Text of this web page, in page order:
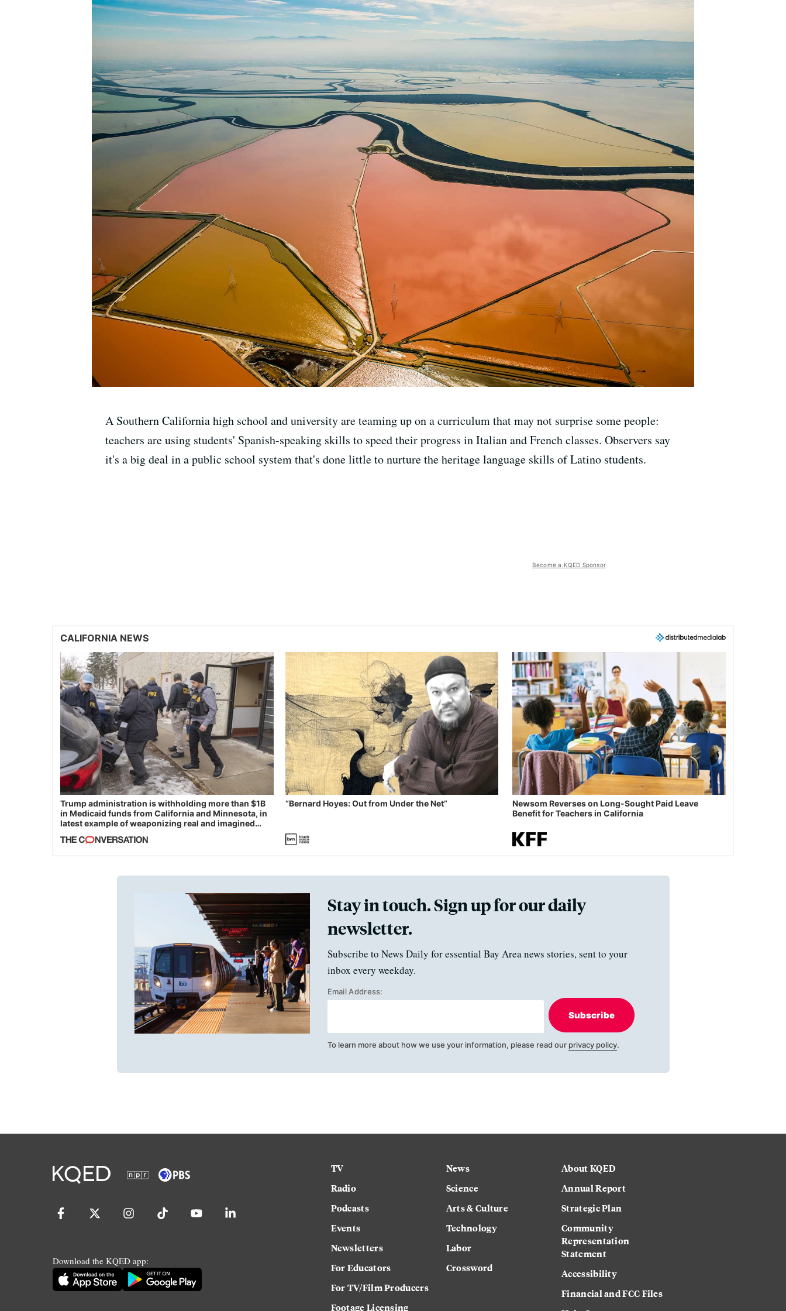
A Southern California high school and university are teaming up on a curriculum that may not surprise some people:
teachers are using students' Spanish-speaking skills to speed their progress in Italian and French classes. Observers say
it's a big deal in a public school system that's done little to nurture the heritage language skills of Latino students.
Become a KQED Sponsor
CALIFORNIA NEWS
Trump administration is withholding more than $1B
in Medicaid funds from California and Minnesota, in
latest example of weaponizing real and imagined
“Bernard Hoyes: Out from Under the Net”
Newsom Reverses on Long-Sought Paid Leave
Benefit for Teachers in California
Stay in touch. Sign up for our daily
newsletter.
Subscribe to News Daily for essential Bay Area news stories, sent to your
inbox every weekday.
Email Address:
Subscribe
To learn more about how we use your information, please read our privacy policy.
Download the KQED app:
TV
Radio
Podcasts
Events
Newsletters
For Educators
For TV/Film Producers
Footage Licensing
News
Science
Arts & Culture
Technology
Labor
Crossword
About KQED
Annual Report
Strategic Plan
Community
Representation
Statement
Accessibility
Financial and FCC Files